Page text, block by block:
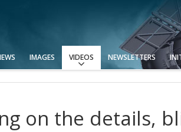
IMAGES VIDEOS NEWSLETTERS
on the details,